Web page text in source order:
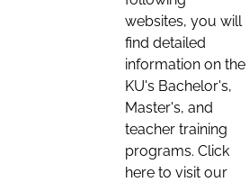
websites, you will
find detailed
information on the
KU's Bachelor's,
Master's, and
teacher training
programs. Click
here to visit our